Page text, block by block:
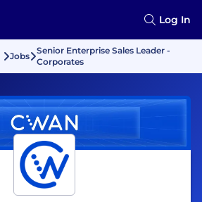
Log In
Jobs
Senior Enterprise Sales Leader -
Corporates